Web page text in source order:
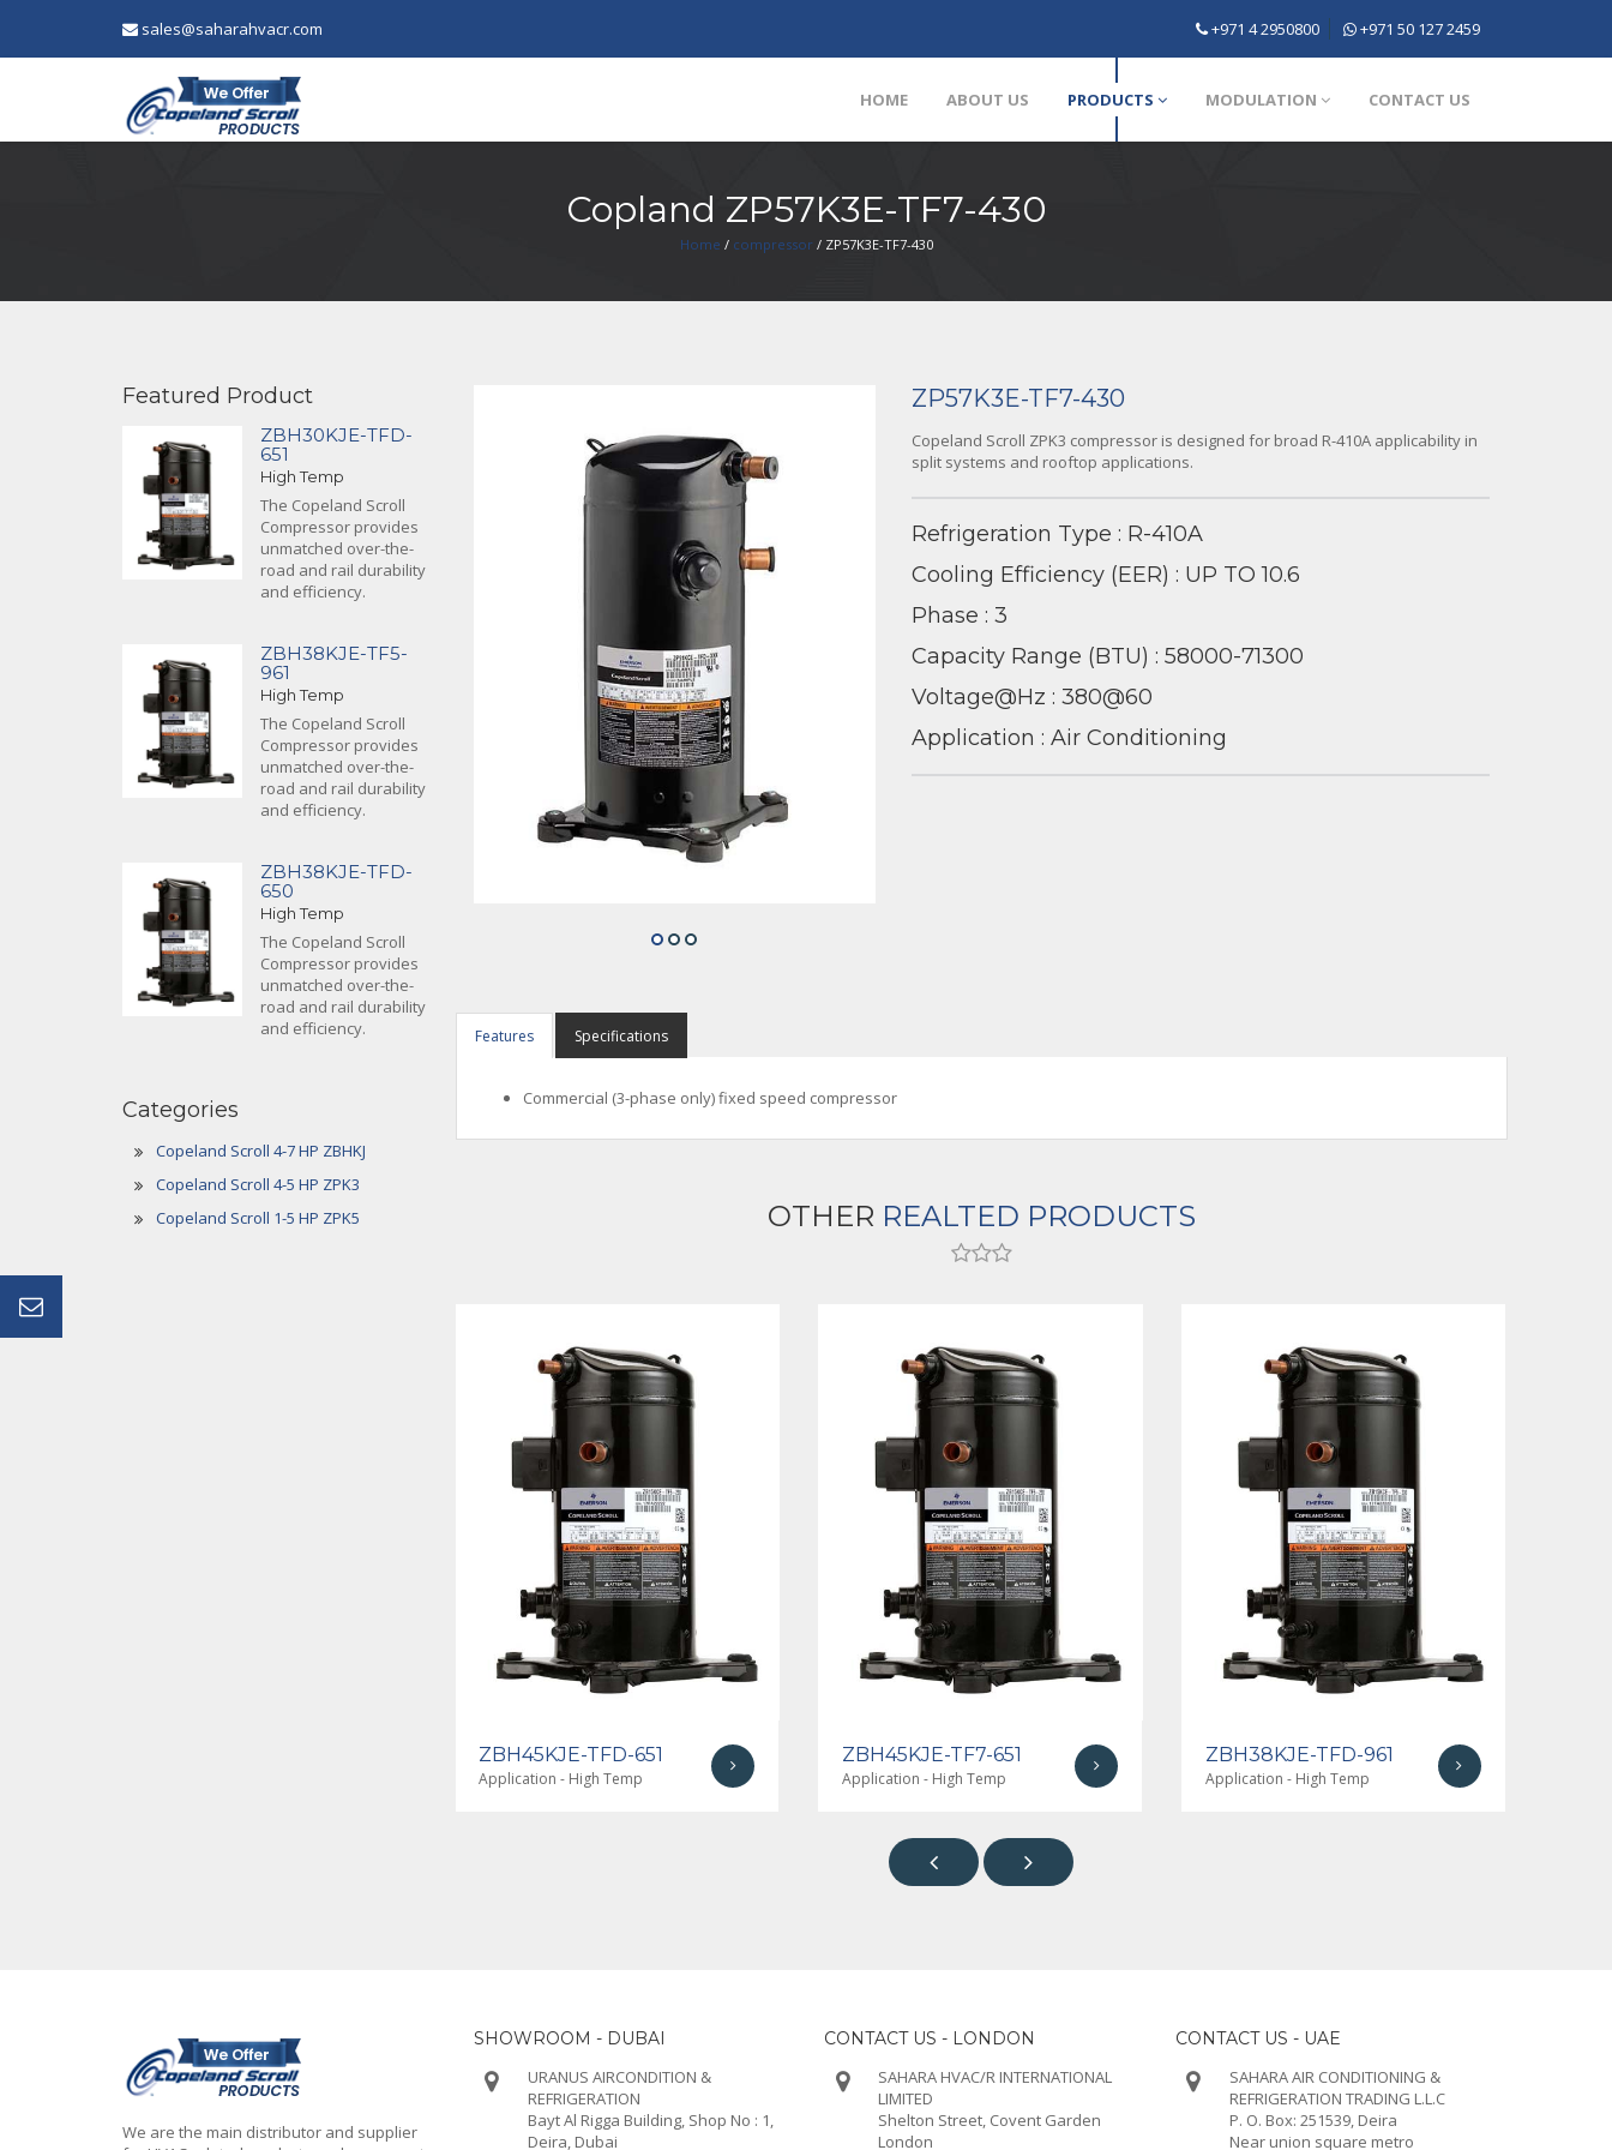
sales@saharahvacr.com +971 4 2950800 +971 50 127 2459
HOME ABOUT US PRODUCTS MODULATION CONTACT US
Copland ZP57K3E-TF7-430
Home / compressor/ ZP57K3E-TF7-430
Featured Product
ZBH30KJE-TFD-
651
High Temp
The Copeland Scroll
Compressor provides
unmatched over-the-
road and rail durability
and efficiency.
ZBH38KJE-TF5-
961
High Temp
The Copeland Scroll
Compressor provides
unmatched over-the-
road and rail durability
and efficiency.
ZBH38KJE-TFD-
650
High Temp
The Copeland Scroll
Compressor provides
unmatched over-the-
road and rail durability
and efficiency.
Categories
Copeland Scroll 4-7 HP ZBHKJ
Copeland Scroll 4-5 HP ZPK3
Copeland Scroll 1-5 HP ZPK5
ZP57K3E-TF7-430
Copeland Scroll ZPK3 compressor is designed for broad R-410A applicability in
split systems and rooftop applications.
Refrigeration Type : R-410A
Cooling Efficiency (EER) : UP TO 10.6
Phase : 3
Capacity Range (BTU) : 58000-71300
Voltage@Hz : 380@60
Application : Air Conditioning
Features Specifications
Commercial (3-phase only) fixed speed compressor
OTHER REALTED PRODUCTS
ZBH45KJE-TFD-651
Application - High Temp
ZBH45KJE-TF7-651
Application - High Temp
ZBH38KJE-TFD-961
Application - High Temp
 
We are the main distributor and supplier
SHOWROOM - DUBAI
URANUS AIRCONDITION &
REFRIGERATION
Bayt Al Rigga Building, Shop No : 1,
Deira, Dubai
CONTACT US - LONDON
SAHARA HVAC/R INTERNATIONAL
LIMITED
Shelton Street, Covent Garden
London
CONTACT US - UAE
SAHARA AIR CONDITIONING &
REFRIGERATION TRADING L.L.C
P. O. Box: 251539, Deira
Near union square metro